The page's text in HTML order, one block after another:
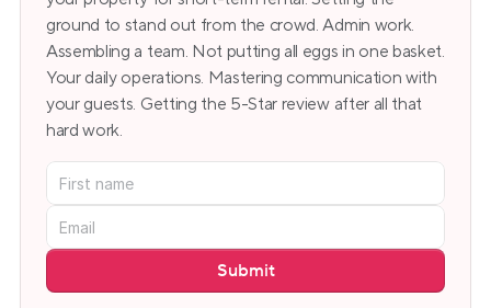
ground to stand out from the crowd. Admin work.
Assembling a team. Not putting all eggs in one basket.
Your daily operations. Mastering communication with
your guests. Getting the 5-Star review after all that
hard work.
Submit